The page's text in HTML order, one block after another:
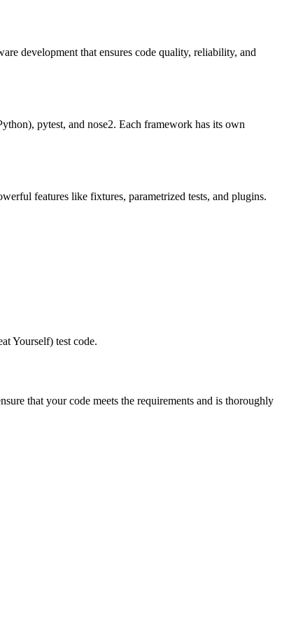
development that ensures code quality, reliability, and
pytest, and nose2. Each framework has its own
features like fixtures, parametrized tests, and plugins.
Yourself) test code.
that your code meets the requirements and is thoroughly